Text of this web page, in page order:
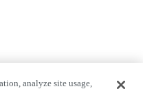
analyze site usage,